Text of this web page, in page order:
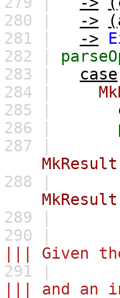
280 |
-> (
281 |
->
282 |
283 |
case
284 |
285 |
286 |
287 |
MkResult
288 |
MkResult
289 |
290 |
||| Given
291 |
||| and an